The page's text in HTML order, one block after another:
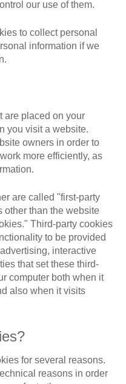
our use of them.
to collect personal
information if we
are placed on your
you visit a website.
owners in order to
more efficiently, as
are called "first-party
other than the website
Third-party cookies
to be provided
interactive
that set these third-
computer both when it
also when it visits
for several reasons.
reasons in order